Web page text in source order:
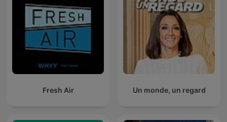
Fresh Air Un monde, un regard